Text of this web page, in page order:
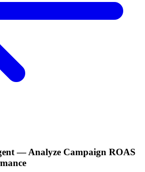
— Analyze Campaign ROAS